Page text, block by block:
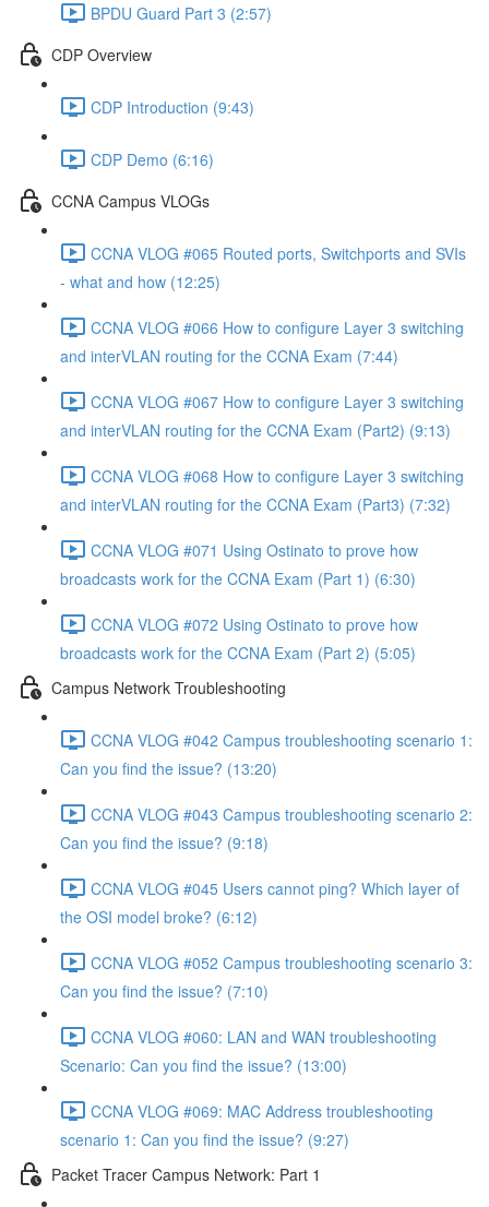
BPDU Guard Part 3 (2:57)
CDP Overview
CDP Introduction (9:43)
CDP Demo (6:16)
CCNA Campus VLOGs
CCNA VLOG #065 Routed ports, Switchports and SVIs
- what and how (12:25)
CCNA VLOG #066 How to configure Layer 3 switching
and interVLAN routing for the CCNA Exam (7:44)
CCNA VLOG #067 How to configure Layer 3 switching
and interVLAN routing for the CCNA Exam (Part2) (9:13)
CCNA VLOG #068 How to configure Layer 3 switching
and interVLAN routing for the CCNA Exam (Part3) (7:32)
CCNA VLOG #071 Using Ostinato to prove how
broadcasts work for the CCNA Exam (Part 1) (6:30)
CCNA VLOG #072 Using Ostinato to prove how
broadcasts work for the CCNA Exam (Part 2) (5:05)
Campus Network Troubleshooting
CCNA VLOG #042 Campus troubleshooting scenario 1:
Can you find the issue? (13:20)
CCNA VLOG #043 Campus troubleshooting scenario 2:
Can you find the issue? (9:18)
CCNA VLOG #045 Users cannot ping? Which layer of
the OSI model broke? (6:12)
CCNA VLOG #052 Campus troubleshooting scenario 3:
Can you find the issue? (7:10)
CCNA VLOG #060: LAN and WAN troubleshooting
Scenario: Can you find the issue? (13:00)
CCNA VLOG #069: MAC Address troubleshooting
scenario 1: Can you find the issue? (9:27)
Packet Tracer Campus Network: Part 1